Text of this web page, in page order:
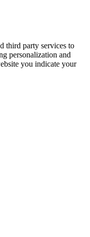
third party services to
personalization and
you indicate your